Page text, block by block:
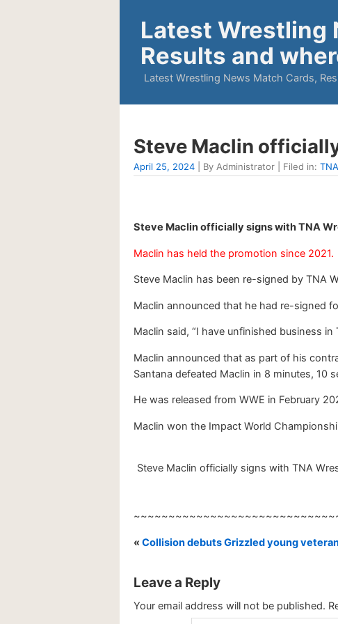
Latest Wrestling
Results and
Latest Wrestling News Match Cards,
Steve Maclin
April 25, 2024 | By Administrator | Filed in: TNA
Steve Maclin officially signs with TNA
Maclin has held the promotion since 2021.
Steve Maclin has been re-signed by TNA
Maclin announced that he had re-signed
Maclin said, “I have unfinished business
Maclin announced that as part of his
Santana defeated Maclin in 8 minutes, 10
He was released from WWE in February
Maclin won the Impact World
Steve Maclin officially signs with TNA
« Collision debuts Grizzled young
Leave a Reply
Your email address will not be published.